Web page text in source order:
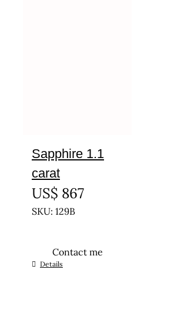
Sapphire 1.1
carat
US$ 867
SKU: 129B
Contact me
Details